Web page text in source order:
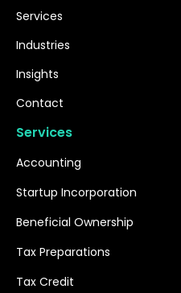
Services
Industries
Insights
Contact
Services
Accounting
Startup Incorporation
Beneficial Ownership
Tax Preparations
Tax Credit